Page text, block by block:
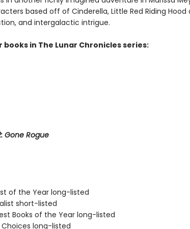
based off of Cinderella, Little Red Riding Hood
and intergalactic intrigue.
in The Lunar Chronicles series:
Gone Rogue
of the Year long-listed
short-listed
Books of the Year long-listed
Choices long-listed